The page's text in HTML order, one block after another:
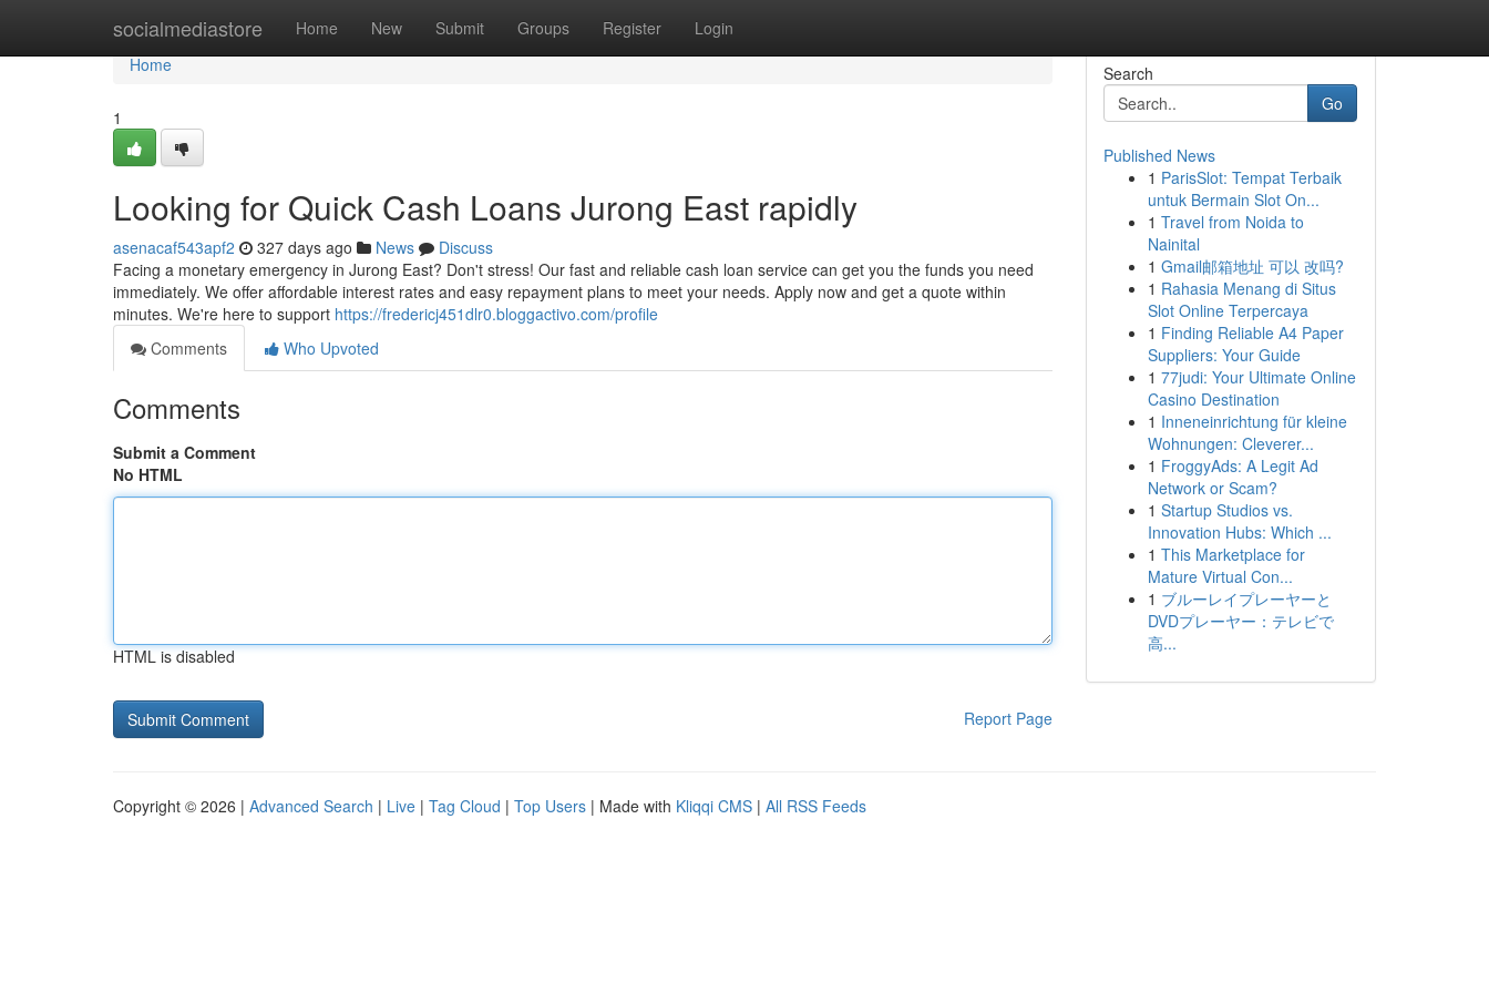
socialmediastore Home New Submit Groups Register Login
Home
Home
1
Looking for Quick Cash Loans Jurong East rapidly
asenacaf543apf2 327 days ago News
Discuss
Facing a monetary emergency in Jurong East? Don't stress! Our fast and reliable cash loan service can get you the funds you need
immediately. We offer affordable interest rates and easy repayment plans to meet your needs. Apply now and get a quote within
minutes. We're here to support https://fredericj451dlr0.bloggactivo.com/profile
Comments
Who Upvoted
Comments
Submit a Comment
No HTML
HTML is disabled
Report Page
Search
Go
Published News
1 ParisSlot: Tempat Terbaik
untuk Bermain Slot On...
1 Travel from Noida to
Nainital
1 Gmail邮箱地址 可以 改吗?
1 Rahasia Menang di Situs
Slot Online Terpercaya
1 Finding Reliable A4 Paper
Suppliers: Your Guide
1 77judi: Your Ultimate Online
Casino Destination
1 Inneneinrichtung für kleine
Wohnungen: Cleverer...
1 FroggyAds: A Legit Ad
Network or Scam?
1 Startup Studios vs.
Innovation Hubs: Which ...
1 This Marketplace for
Mature Virtual Con...
1 ブルーレイプレーヤーと
DVDプレーヤー：テレビで
高...
Copyright © 2026 | Advanced Search | Live | Tag Cloud | Top Users | Made with Kliqqi CMS | All RSS Feeds